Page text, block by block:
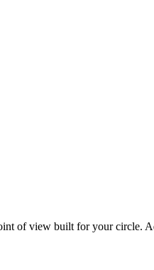
of view built for your circle.